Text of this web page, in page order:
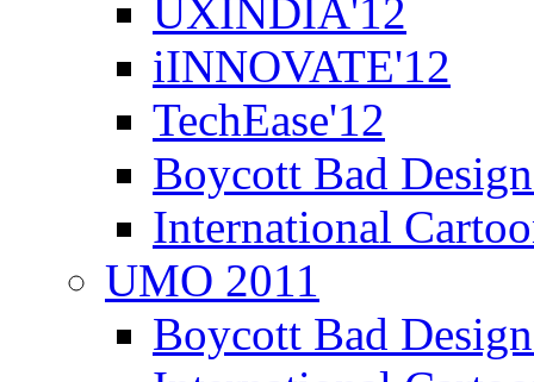
UXINDIA'12
iINNOVATE'12
TechEase'12
Boycott Bad
International
UMO 2011
Boycott Bad